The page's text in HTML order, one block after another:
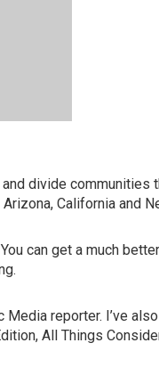
divide communities
California and
can get a much
reporter. I’ve
All Things